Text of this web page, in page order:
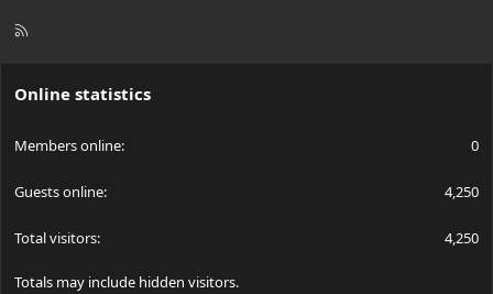
R
Online statistics
Members online 0
Guests online 4,250
Total visitors 4,250
Totals may include hidden visitors.